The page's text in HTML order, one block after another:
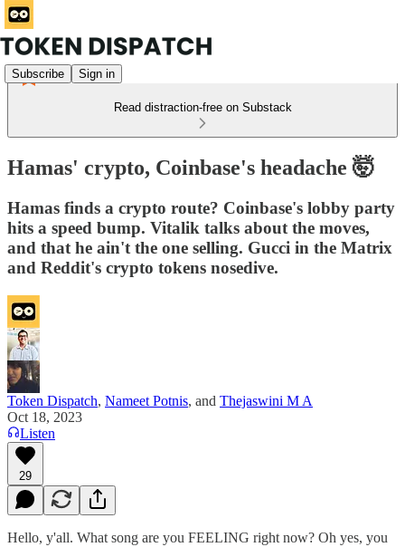
Subscribe Sign in
Read distraction-free on Substack
Hamas' crypto, Coinbase's headache 🤯
Hamas finds a crypto route? Coinbase's lobby party
hits a speed bump. Vitalik talks about the moves,
and that he ain't the one selling. Gucci in the Matrix
and Reddit's crypto tokens nosedive.
Token Dispatch, Nameet Potnis, and Thejaswini M A
Oct 18, 2023
Listen
29
Hello, y'all. What song are you FEELING right now? Oh yes, you